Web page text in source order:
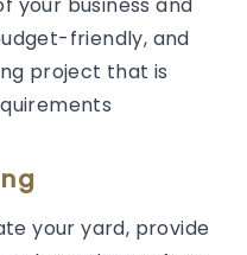
your business and
friendly, and
project that is
your yard, provide